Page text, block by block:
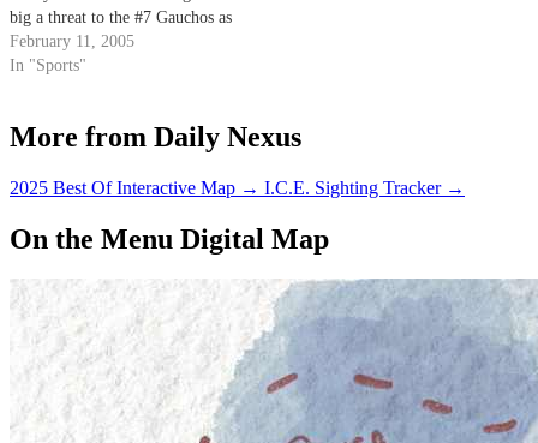
big a threat to the #7 Gauchos as
any other team in the
competitive Mountain Pacific
February 11, 2005
In "Sports"
More from Daily Nexus
2025 Best Of Interactive Map → I.C.E. Sighting Tracker →
On the Menu Digital Map